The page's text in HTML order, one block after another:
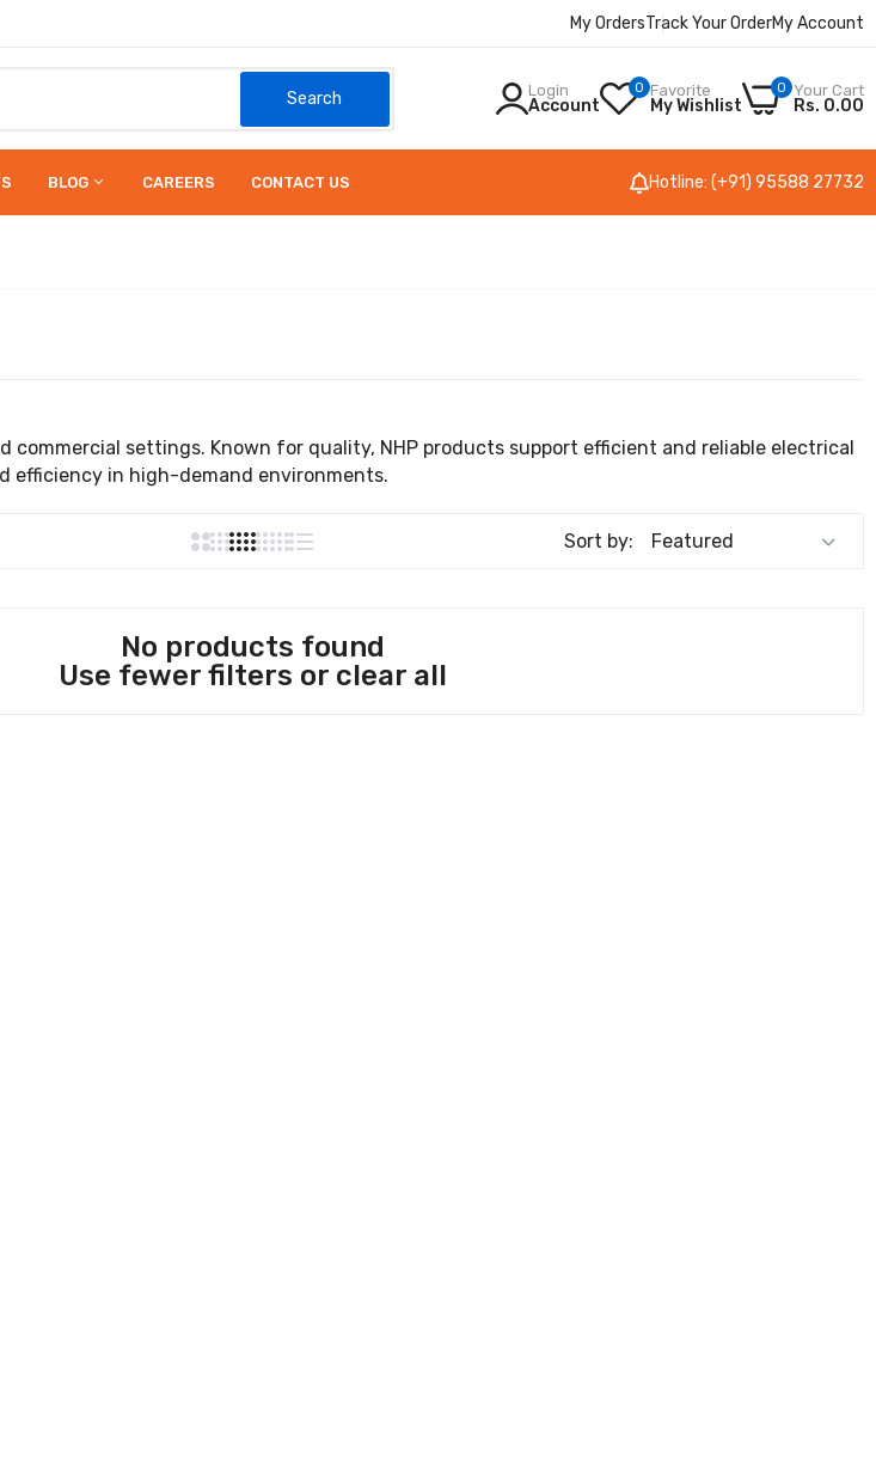
My OrdersTrack Your OrderMy Account
Search Login
Account
0 Favorite
My Wishlist
0 Your Cart
Rs. 0.00
BLOG CAREERS CONTACT US Hotline: (+91) 95588 27732
settings. Known for quality, NHP products support efficient and reliable electrical
efficiency in high-demand environments.
Sort by:
No products found
Use fewer filters or clear all